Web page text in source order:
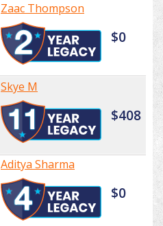
Zaac Thompson
$0
Skye M
$408
Aditya Sharma
$0